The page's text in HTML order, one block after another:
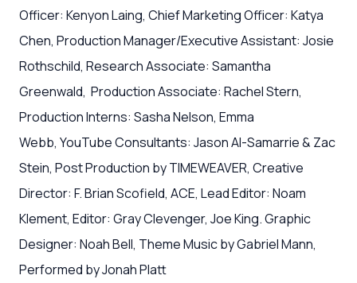
Officer: Kenyon Laing, Chief Marketing Officer: Katya
Chen, Production Manager/Executive Assistant: Josie
Rothschild, Research Associate: Samantha
Greenwald, Production Associate: Rachel Stern,
Production Interns: Sasha Nelson, Emma
Webb, YouTube Consultants: Jason Al-Samarrie & Zac
Stein, Post Production by TIMEWEAVER, Creative
Director: F. Brian Scofield, ACE, Lead Editor: Noam
Klement, Editor: Gray Clevenger, Joe King. Graphic
Designer: Noah Bell, Theme Music by Gabriel Mann,
Performed by Jonah Platt